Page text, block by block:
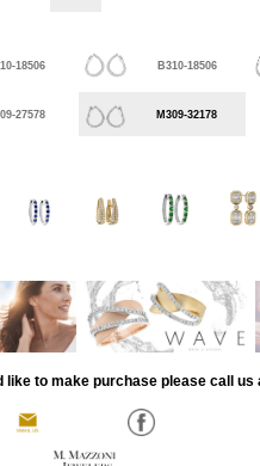
18506 B310-18506
27578 M309-32178
to make purchase please call us